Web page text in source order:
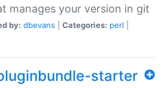
manages your version in git
by: dbevans Categories: perl
starter